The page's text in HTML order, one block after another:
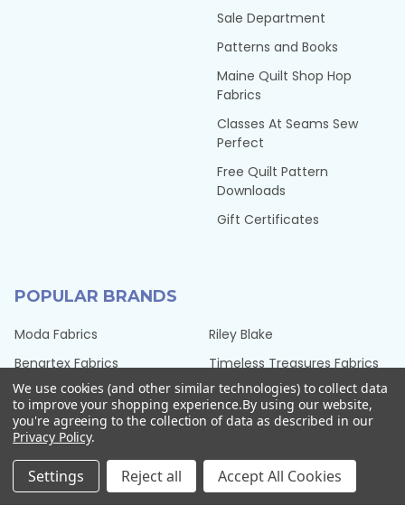
Sale Department
Patterns and Books
Maine Quilt Shop Hop
Fabrics
Classes At Seams Sew
Perfect
Free Quilt Pattern
Downloads
Gift Certificates
POPULAR BRANDS
Moda Fabrics
Benartex Fabrics
Hoffman Fabrics
Northcott Fabrics
QT Fabrics
Riley Blake
Timeless Treasures Fabrics
Tilda Fabrics from Norway
Henry Glass Fabrics
We use cookies (and other similar technologies) to collect data
to improve your shopping experience.By using our website,
you're agreeing to the collection of data as described in our
Privacy Policy.
Settings Reject all Accept All Cookies